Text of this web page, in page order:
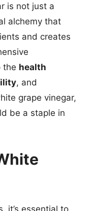
is not just a
alchemy that
and creates
the health
, and
grape vinegar,
be a staple in
it’s essential to